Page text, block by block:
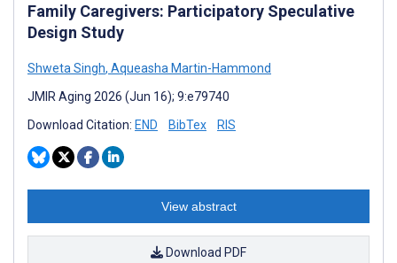
Family Caregivers: Participatory Speculative
Design Study
Shweta Singh, Aqueasha Martin-Hammond
JMIR Aging 2026 (Jun 16); 9:e79740
Download Citation: END BibTex RIS
View abstract
Download PDF